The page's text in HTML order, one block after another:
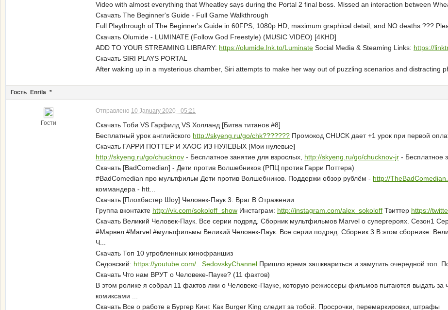
Video with almost everything that Wheatley says during the Portal 2 final boss. Missed an interaction between
Скачать The Beginner's Guide - Full Game Walkthrough
Full Playthrough of The Beginner's Guide in 60FPS, 1080p HD, maximum graphical detail, and NO deaths ???
Скачать Olumide - LUMINATE (Follow God Freestyle) (MUSIC VIDEO) [4KHD]
ADD TO YOUR STREAMING LIBRARY: https://olumide.lnk.to/Luminate Social Media & Steaming Links: https://
Скачать SIRI PLAYS PORTAL
After waking up in a mysterious chamber, Siri attempts to make her way out of puzzling scenarios and distracting
Гость_Enrila_*
Гости
Отправлено 10 January 2020 - 05:21
Скачать Тоби VS Гарфилд VS Холланд [Битва титанов #8]
Бесплатный урок английского http://skyeng.ru/go/chk??????? Промокод CHUCK дает +1 урок при первой
Скачать ГАРРИ ПОТТЕР И ХАОС ИЗ НУЛЕВЫХ [Мои нулевые]
http://skyeng.ru/go/chucknov - Бесплатное занятие для взрослых, http://skyeng.ru/go/chucknov-jr - Бесплатное
Скачать [BadComedian] - Дети против Волшебников (РПЦ против Гарри Поттера)
#BadComedian про мультфильм Дети против Волшебников. Поддержи обзор рублём - http://
коммандера - htt...
Скачать [Плохбастер Шоу] Человек-Паук 3: Враг В Отражении
Группа вконтакте http://vk.com/sokoloff_show Инстаграм: http://instagram.com/alex_sokoloff Твиттер https://
Скачать Великий Человек-Паук. Все серии подряд. Сборник мультфильмов Marvel о супергероях. Сезон1
#Марвел #Marvel #мультфильмы Великий Человек-Паук. Все серии подряд. Сборник 3 В этом сборнике:
Ч...
Скачать Топ 10 угробленных кинофраншиз
Седовский: https://youtube.com/...SedovskyChannel Пришло время зашквариться и замутить очередной топ.
Скачать Что нам ВРУТ о Человеке-Пауке? (11 фактов)
В этом ролике я собрал 11 фактов лжи о Человеке-Пауке, которую режиссеры фильмов пытаются выдать
комиксами ...
Скачать Все о работе в Бургер Кинг. Как Burger King следит за тобой. Просрочки, перемаркировки, штрафы